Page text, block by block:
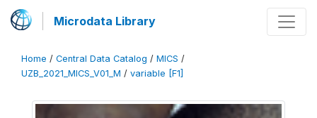
Microdata Library
Home / Central Data Catalog / MICS /
UZB_2021_MICS_V01_M / variable [F1]